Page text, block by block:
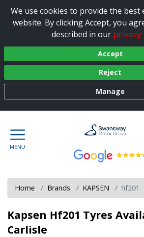
We use cookies to provide the best
website. By clicking Accept, you
described in our
Accept
Reject
Manage
Home Brands KAPSEN hf201
Kapsen Hf201 Tyres
Carlisle